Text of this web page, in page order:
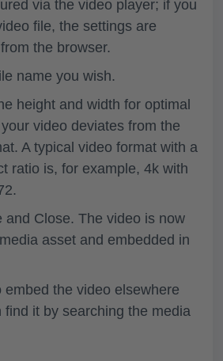
via the video player; if you
file, the settings are
the browser.
name you wish.
height and width for optimal
video deviates from the
A typical video format with a
ratio is, for example, 4k with
and Close. The video is now
asset and embedded in
embed the video elsewhere
find it by searching the media